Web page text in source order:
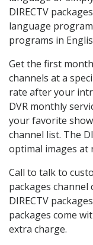
DIRECTV
language
programs in
Get the first
channels at a
rate after your
DVR monthly
your favorite
channel list. The
optimal images at
Call to talk to
packages
DIRECTV
packages come
extra charge.